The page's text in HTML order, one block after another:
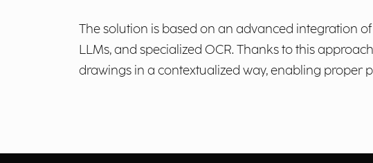
The solution is based on an advanced integration
LLMs, and specialized OCR. Thanks to this
drawings in a contextualized way, enabling proper